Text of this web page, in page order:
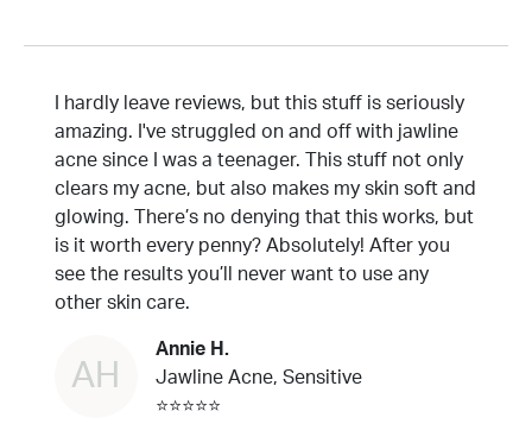
I hardly leave reviews, but this stuff is seriously
amazing. I've struggled on and off with jawline
acne since I was a teenager. This stuff not only
clears my acne, but also makes my skin soft and
glowing. There’s no denying that this works, but
is it worth every penny? Absolutely! After you
see the results you’ll never want to use any
other skin care.
AH
Annie H.
Jawline Acne, Sensitive
⭐⭐⭐⭐⭐